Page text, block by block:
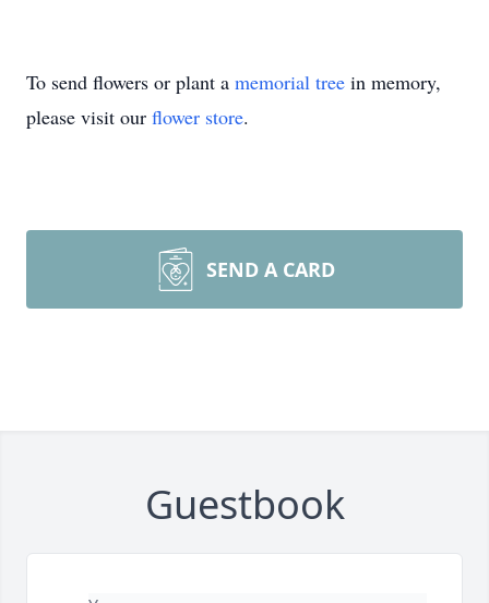
To send flowers or plant a memorial tree in memory,
please visit our flower store.
SEND A CARD
Guestbook